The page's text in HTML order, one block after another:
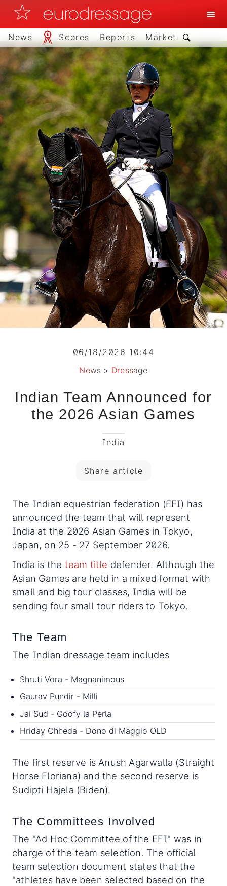
News Scores Reports Market
06/18/2026 10:44
News > Dressage
Indian Team Announced for
the 2026 Asian Games
India
Share article
The Indian equestrian federation (EFI) has
announced the team that will represent
India at the 2026 Asian Games in Tokyo,
Japan, on 25 - 27 September 2026.
India is the team title defender. Although the
Asian Games are held in a mixed format with
small and big tour classes, India will be
sending four small tour riders to Tokyo.
The Team
The Indian dressage team includes
Shruti Vora - Magnanimous
Gaurav Pundir - Milli
Jai Sud - Goofy la Perla
Hriday Chheda - Dono di Maggio OLD
The first reserve is Anush Agarwalla (Straight
Horse Floriana) and the second reserve is
Sudipti Hajela (Biden).
The Committees Involved
The "Ad Hoc Committee of the EFI" was in
charge of the team selection. The official
team selection document states that the
"athletes have been selected based on the